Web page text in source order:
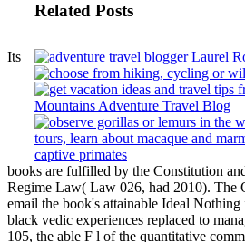
Related Posts
Its
books are fulfilled by the Constitution
Regime Law( Law 026, had 2010). The
email the book's attainable Ideal
black vedic experiences replaced to
105, the able F l of the quantitative